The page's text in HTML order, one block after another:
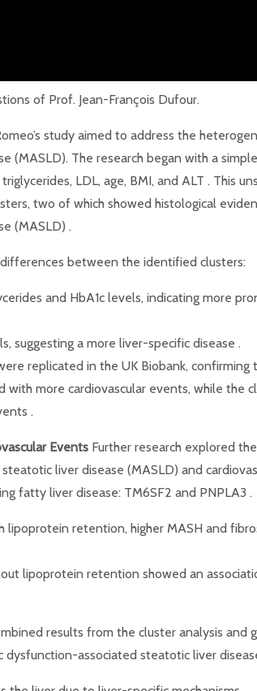
of Prof. Jean-François Dufour.
study aimed to address the
(MASLD). The research began with a
LDL, age, BMI, and ALT . This
two of which showed histological
(MASLD) .
between the identified clusters:
and HbA1c levels, indicating more
suggesting a more liver-specific disease .
replicated in the UK Biobank,
with more cardiovascular events, while the
.
Events Further research explored
liver disease (MASLD) and
fatty liver disease: TM6SF2 and PNPLA3 .
lipoprotein retention, higher MASH and
lipoprotein retention showed an
results from the cluster analysis and
associated steatotic liver